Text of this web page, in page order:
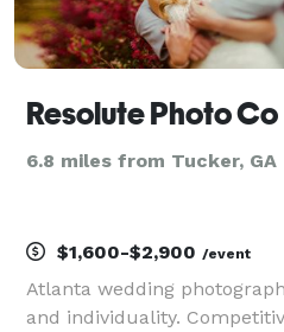
Resolute Photo Co
6.8 miles from Tucker, GA
$1,600-$2,900 /event
Atlanta wedding
and individuality.